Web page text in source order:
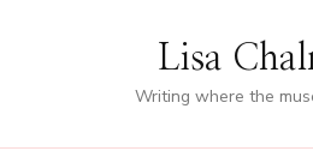
Lisa
Writing where the